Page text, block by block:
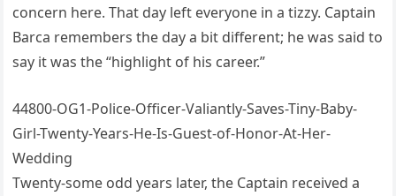
concern here. That day left everyone in a tizzy. Captain
Barca remembers the day a bit different; he was said to
say it was the “highlight of his career.”
44800-OG1-Police-Officer-Valiantly-Saves-Tiny-Baby-
Girl-Twenty-Years-He-Is-Guest-of-Honor-At-Her-
Wedding
Twenty-some odd years later, the Captain received a